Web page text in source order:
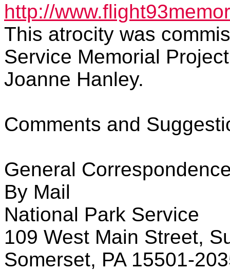
http://
This atrocity was
Service Memorial
Joanne Hanley.
Comments and
General
By Mail
National Park Service
109 West Main Street,
Somerset, PA 15501-